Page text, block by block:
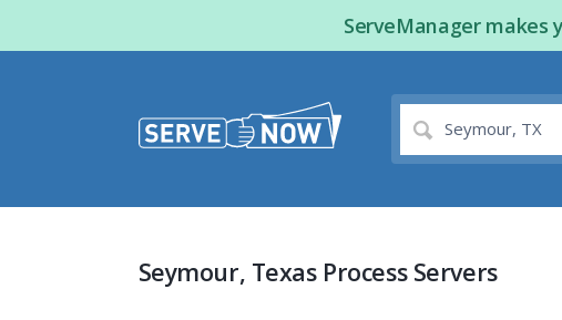
ServeManager makes
Seymour, Texas Process Servers